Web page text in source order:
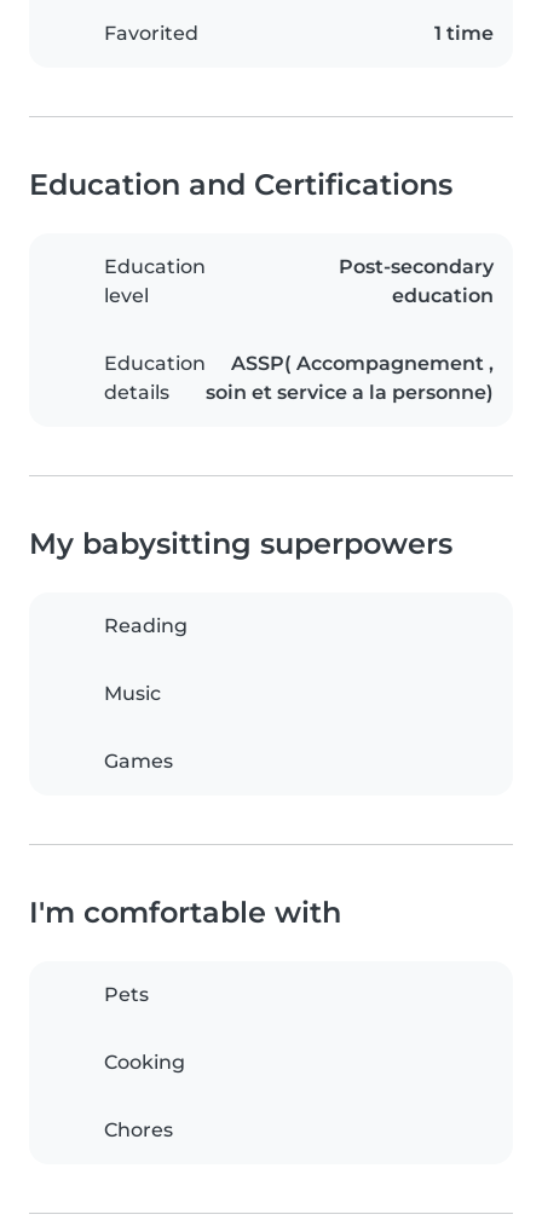
Favorited 1 time
Education and Certifications
Education
level
Post-secondary
education
Education
details
ASSP( Accompagnement ,
soin et service a la personne)
My babysitting superpowers
Reading
Music
Games
I'm comfortable with
Pets
Cooking
Chores